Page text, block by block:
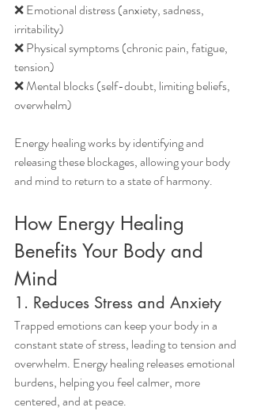
❌ Emotional distress (anxiety, sadness,
irritability)
❌ Physical symptoms (chronic pain, fatigue,
tension)
❌ Mental blocks (self-doubt, limiting beliefs,
overwhelm)
Energy healing works by identifying and
releasing these blockages, allowing your body
and mind to return to a state of harmony.
How Energy Healing
Benefits Your Body and
Mind
1. Reduces Stress and Anxiety
Trapped emotions can keep your body in a
constant state of stress, leading to tension and
overwhelm. Energy healing releases emotional
burdens, helping you feel calmer, more
centered, and at peace.